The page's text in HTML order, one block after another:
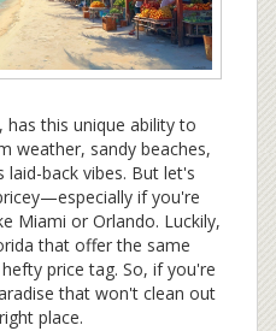
has this unique ability to
weather, sandy beaches,
back vibes. But let's
if you're
Miami or Orlando. Luckily,
that offer the same
price tag. So, if you're
that won't clean out
place.